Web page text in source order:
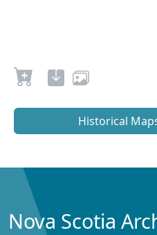
Historical
Nova Scotia